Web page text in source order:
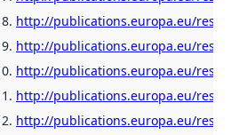
http://publications.europa.eu/
http://publications.europa.eu/
http://publications.europa.eu/
http://publications.europa.eu/
http://publications.europa.eu/